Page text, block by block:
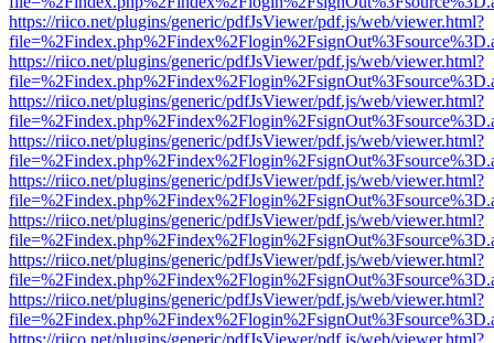
https://riico.net/plugins/generic/pdfJsViewer/pdf.js/web/viewer.html?
https://riico.net/plugins/generic/pdfJsViewer/pdf.js/web/viewer.html?
https://riico.net/plugins/generic/pdfJsViewer/pdf.js/web/viewer.html?
https://riico.net/plugins/generic/pdfJsViewer/pdf.js/web/viewer.html?
https://riico.net/plugins/generic/pdfJsViewer/pdf.js/web/viewer.html?
https://riico.net/plugins/generic/pdfJsViewer/pdf.js/web/viewer.html?
https://riico.net/plugins/generic/pdfJsViewer/pdf.js/web/viewer.html?
https://riico.net/plugins/generic/pdfJsViewer/pdf.js/web/viewer.html?
https://riico.net/plugins/generic/pdfJsViewer/pdf.js/web/viewer.html?